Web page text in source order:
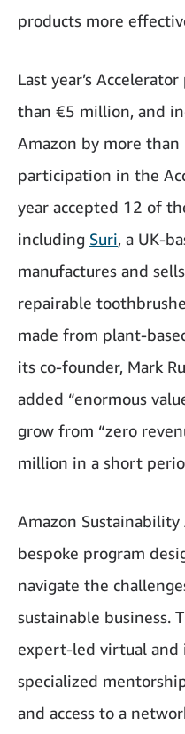
products more
Last year’s
than €5 million, and
Amazon by more
participation in the
year accepted 12 of
including Suri, a UK-
manufactures and
repairable
made from plant-
its co-founder, Mark
added “enormous
grow from “zero
million in a short
Amazon
bespoke program
navigate the
sustainable business.
expert-led virtual and
specialized
and access to a